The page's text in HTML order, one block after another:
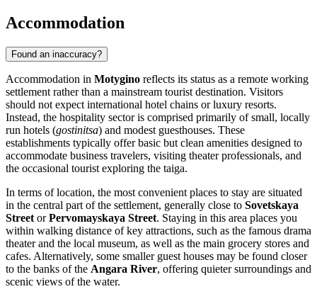
Accommodation
Found an inaccuracy?
Accommodation in Motygino reflects its status as a remote working
settlement rather than a mainstream tourist destination. Visitors
should not expect international hotel chains or luxury resorts.
Instead, the hospitality sector is comprised primarily of small, locally
run hotels (gostinitsa) and modest guesthouses. These
establishments typically offer basic but clean amenities designed to
accommodate business travelers, visiting theater professionals, and
the occasional tourist exploring the taiga.
In terms of location, the most convenient places to stay are situated
in the central part of the settlement, generally close to Sovetskaya
Street orPervomayskaya Street. Staying in this area places you
within walking distance of key attractions, such as the famous drama
theater and the local museum, as well as the main grocery stores and
cafes. Alternatively, some smaller guest houses may be found closer
to the banks of the Angara River, offering quieter surroundings and
scenic views of the water.